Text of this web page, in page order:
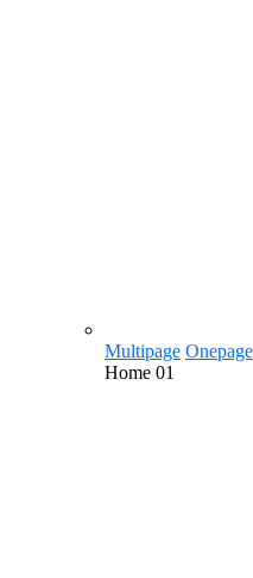
Multipage Onepage
Home 01